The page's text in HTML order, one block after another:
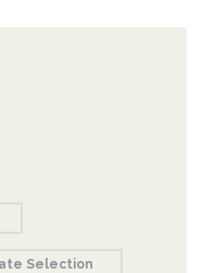
Selection